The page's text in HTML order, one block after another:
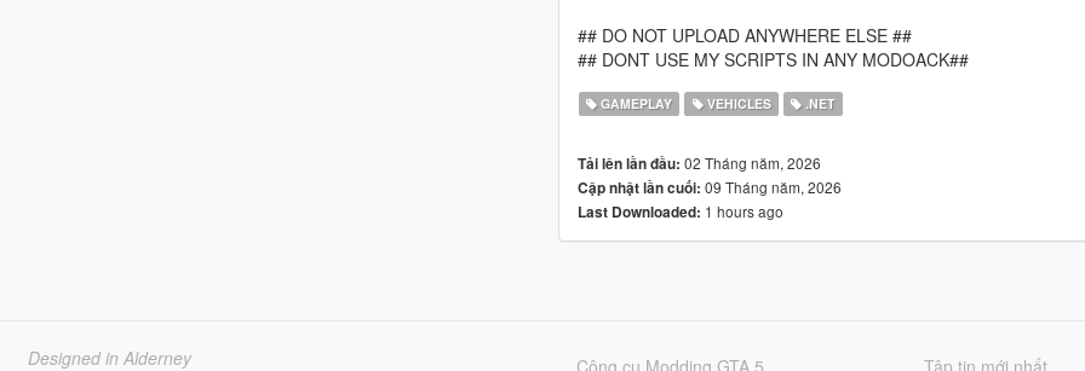
## DO NOT UPLOAD ANYWHERE ELSE ##
## DONT USE MY SCRIPTS IN ANY MODOACK##
GAMEPLAY VEHICLES .NET
Tải lên lần đầu: 02 Tháng năm, 2026
Cập nhật lần cuối: 09 Tháng năm, 2026
Last Downloaded: 1 hours ago
Designed in Alderney
Công cụ Modding GTA 5 Tập tin mới nhất